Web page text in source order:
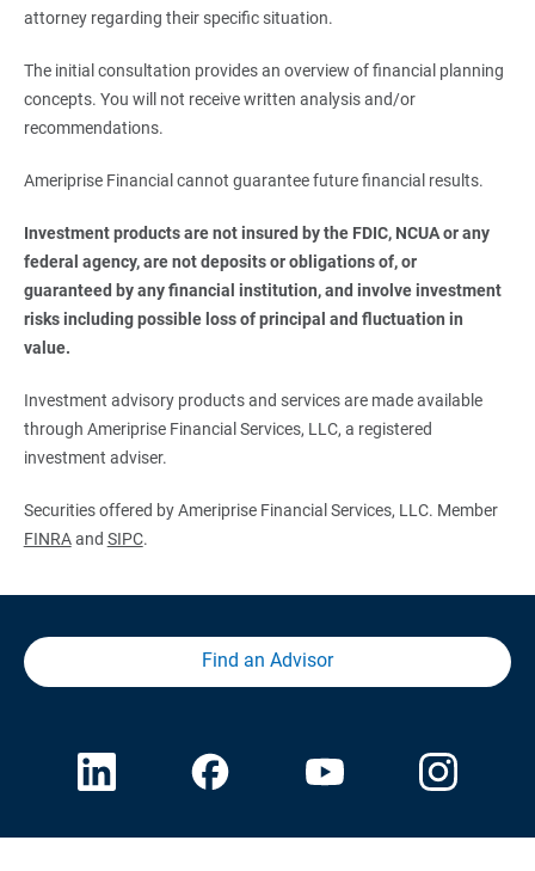
attorney regarding their specific situation.
The initial consultation provides an overview of financial planning
concepts. You will not receive written analysis and/or
recommendations.
Ameriprise Financial cannot guarantee future financial results.
Investment products are not insured by the FDIC, NCUA or any
federal agency, are not deposits or obligations of, or
guaranteed by any financial institution, and involve investment
risks including possible loss of principal and fluctuation in
value.
Investment advisory products and services are made available
through Ameriprise Financial Services, LLC, a registered
investment adviser.
Securities offered by Ameriprise Financial Services, LLC. Member
FINRAand SIPC.
Find an Advisor